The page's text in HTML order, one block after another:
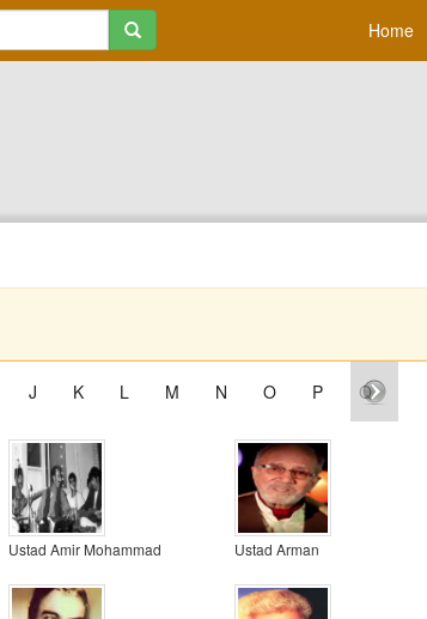
Home
J K L M N O P Q
Ustad Amir Mohammad Ustad Arman